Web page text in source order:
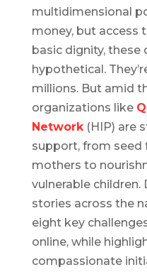
multidimensional
money, but access
basic dignity, these
hypothetical.
millions. But amid
organizations like
Network(HIP) are
support, from seed
mothers to
vulnerable
stories across the
eight key
online, while
compassionate